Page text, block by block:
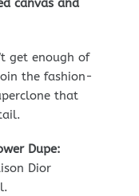
canvas and
get enough of
the fashion-
that
Dupe:
Dior